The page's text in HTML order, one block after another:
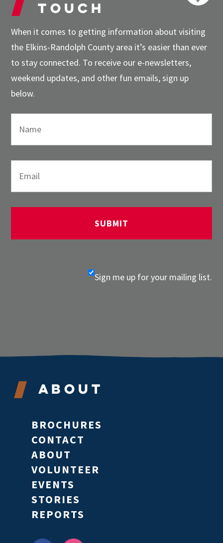
touch
When it comes to getting information about visiting
the Elkins-Randolph County area it’s easier than ever
to stay connected. To receive our e-newsletters,
weekend updates, and other fun emails, sign up
below.
Sign me up for your mailing list.
About
BROCHURES
CONTACT
ABOUT
VOLUNTEER
EVENTS
STORIES
REPORTS